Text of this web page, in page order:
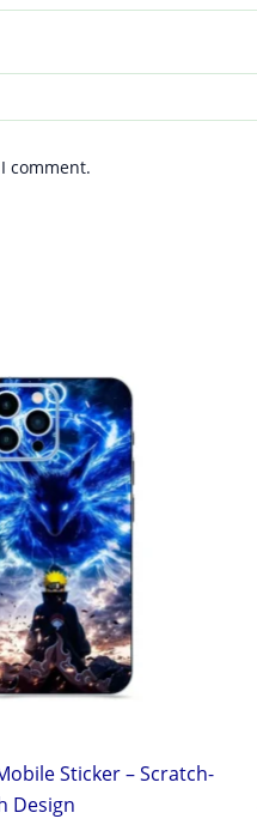
comment.
Sticker – Scratch-
Design